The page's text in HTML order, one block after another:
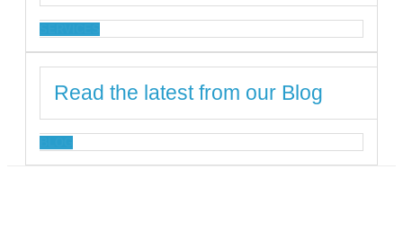
Read the latest from our Blog